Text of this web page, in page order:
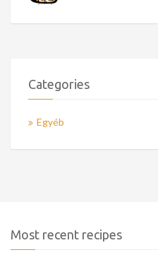
Categories
Egyéb
Most recent recipes